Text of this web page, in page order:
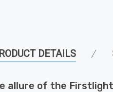
DETAILS
allure of the